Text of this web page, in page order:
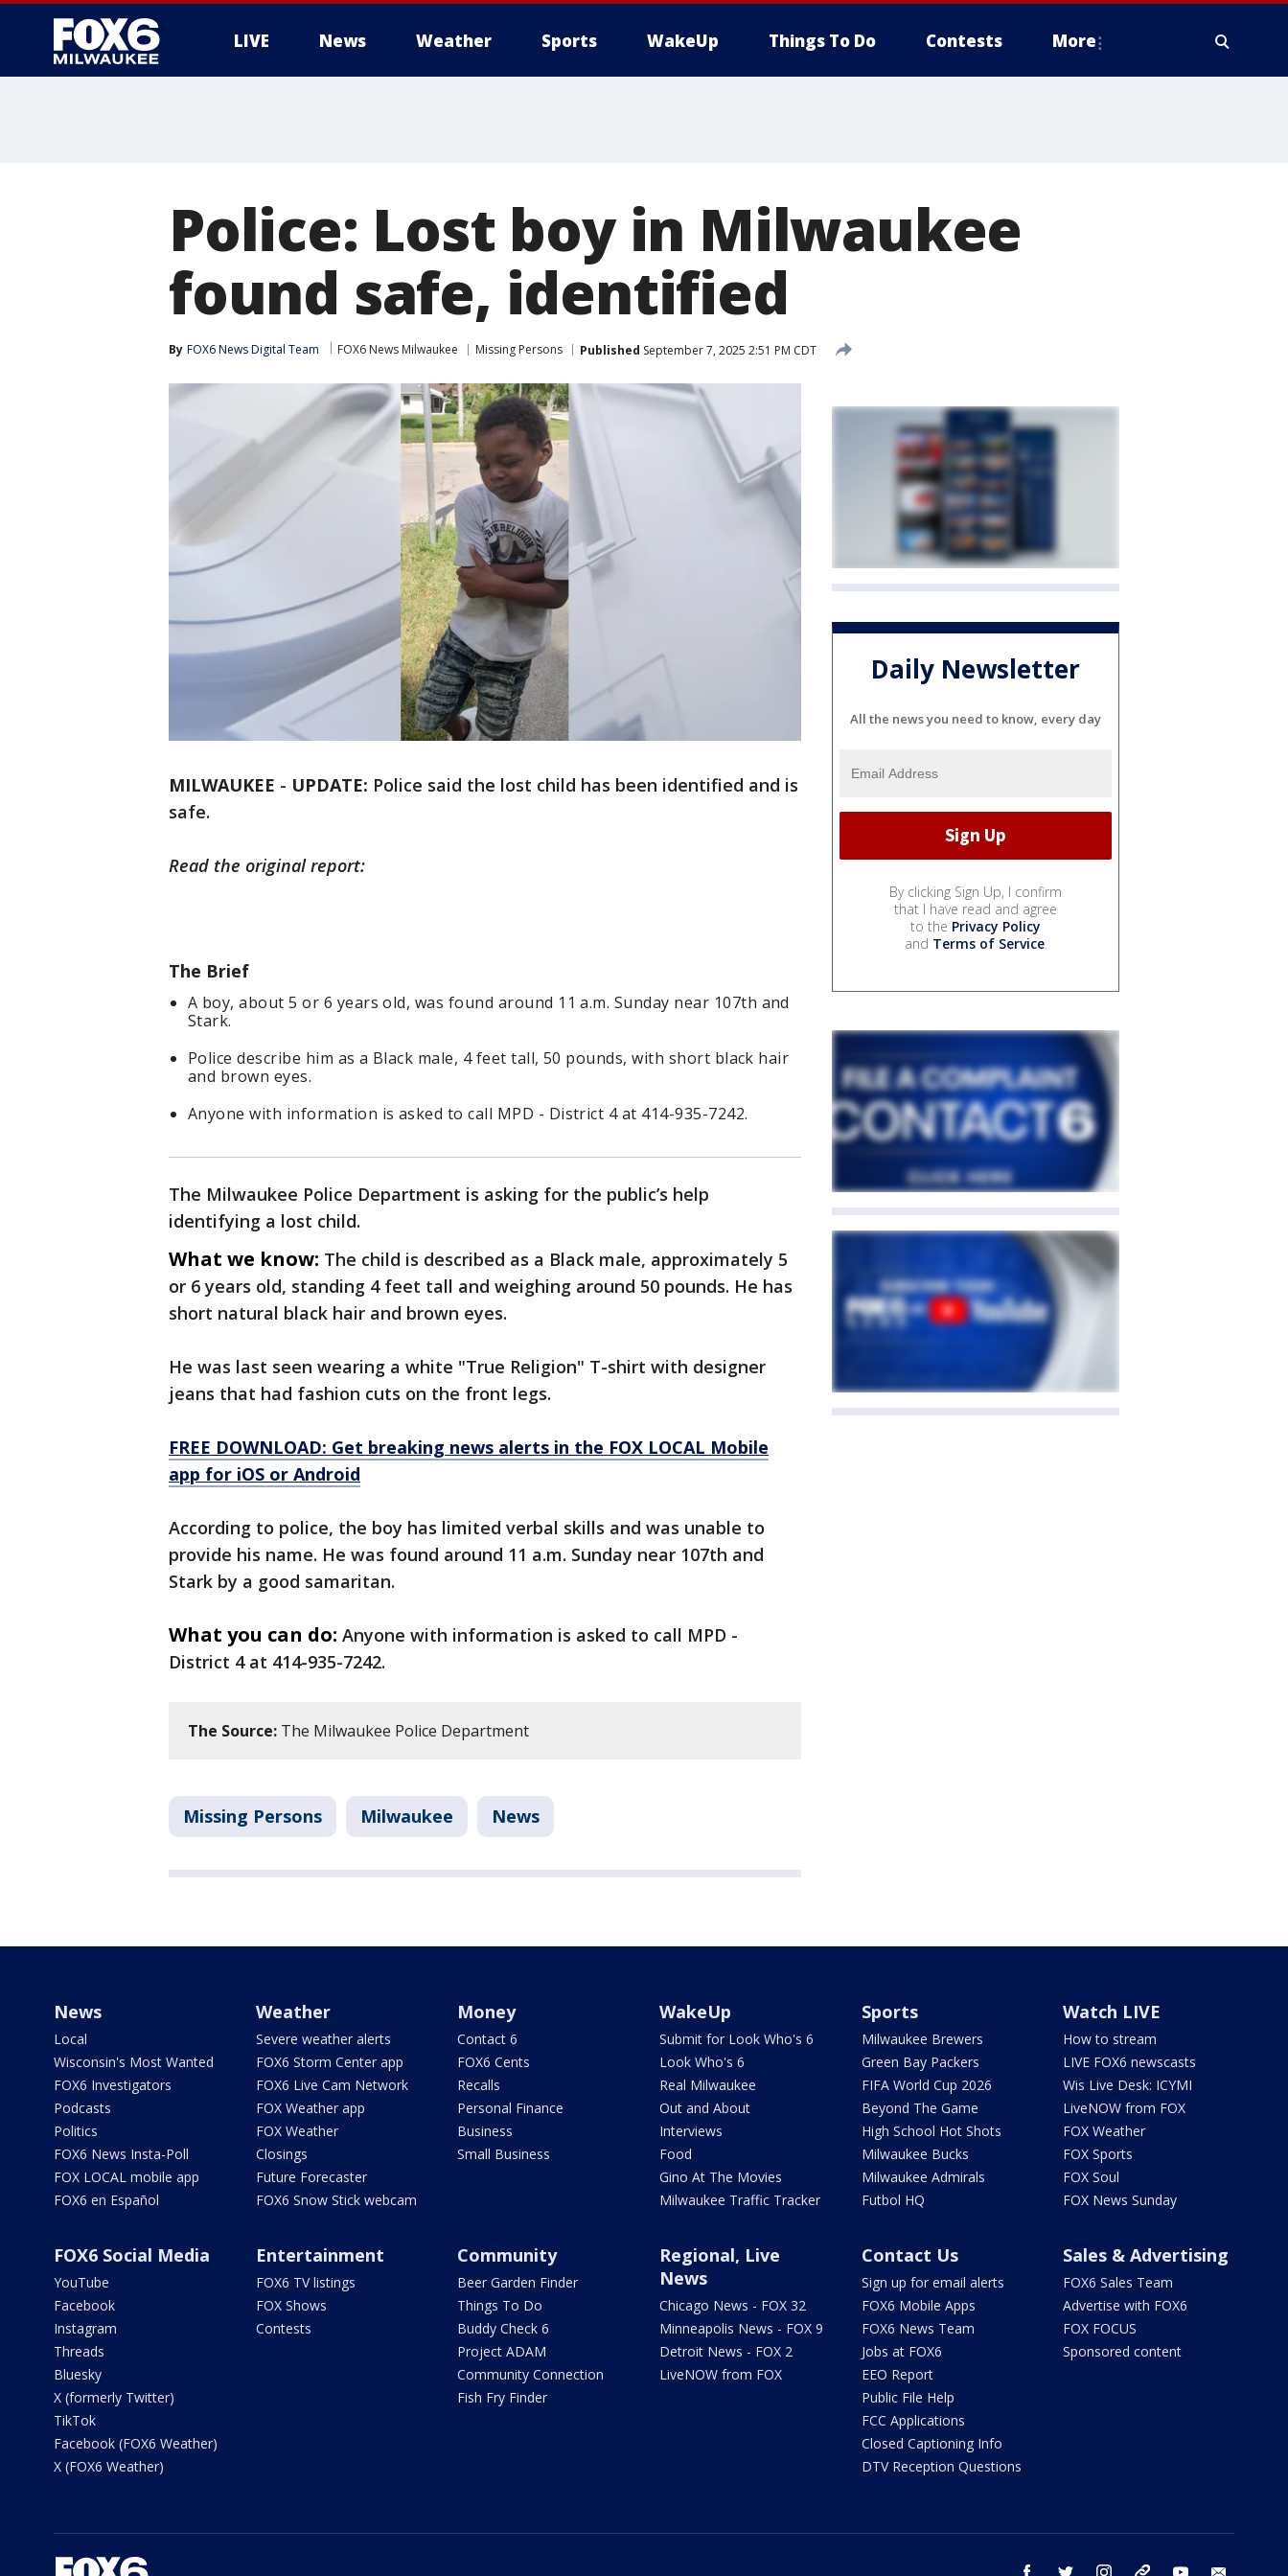
LIVE News Weather Sports WakeUp Things To Do Contests More
Police: Lost boy in Milwaukee
found safe, identified
By FOX6 News Digital Team FOX6 News Milwaukee Missing Persons Published September 7, 2025 2:51 PM CDT
MILWAUKEE - UPDATE: Police said the lost child has been identified and is
safe.
Read the original report:
The Brief
A boy, about 5 or 6 years old, was found around 11 a.m. Sunday near 107th and
Stark.
Police describe him as a Black male, 4 feet tall, 50 pounds, with short black hair
and brown eyes.
Anyone with information is asked to call MPD - District 4 at 414-935-7242.
The Milwaukee Police Department is asking for the public’s help
identifying a lost child.
What we know: The child is described as a Black male, approximately 5
or 6 years old, standing 4 feet tall and weighing around 50 pounds. He has
short natural black hair and brown eyes.
He was last seen wearing a white "True Religion" T-shirt with designer
jeans that had fashion cuts on the front legs.
FREE DOWNLOAD: Get breaking news alerts in the FOX LOCAL Mobile
app for iOS or Android
According to police, the boy has limited verbal skills and was unable to
provide his name. He was found around 11 a.m. Sunday near 107th and
Stark by a good samaritan.
What you can do: Anyone with information is asked to call MPD -
District 4 at 414-935-7242.
The Source: The Milwaukee Police Department
Missing Persons Milwaukee News
Daily Newsletter
All the news you need to know, every day
By clicking Sign Up, I confirm
that I have read and agree
to the Privacy Policy
and Terms of Service.
News
Local
Wisconsin's Most Wanted
FOX6 Investigators
Podcasts
Politics
FOX6 News Insta-Poll
FOX LOCAL mobile app
FOX6 en Español
Weather
Severe weather alerts
FOX6 Storm Center app
FOX6 Live Cam Network
FOX Weather app
FOX Weather
Closings
Future Forecaster
FOX6 Snow Stick webcam
Money
Contact 6
FOX6 Cents
Recalls
Personal Finance
Business
Small Business
WakeUp
Submit for Look Who's 6
Look Who's 6
Real Milwaukee
Out and About
Interviews
Food
Gino At The Movies
Milwaukee Traffic Tracker
Sports
Milwaukee Brewers
Green Bay Packers
FIFA World Cup 2026
Beyond The Game
High School Hot Shots
Milwaukee Bucks
Milwaukee Admirals
Futbol HQ
Watch LIVE
How to stream
LIVE FOX6 newscasts
Wis Live Desk: ICYMI
LiveNOW from FOX
FOX Weather
FOX Sports
FOX Soul
FOX News Sunday
FOX6 Social Media
YouTube
Facebook
Instagram
Threads
Bluesky
X (formerly Twitter)
TikTok
Facebook (FOX6 Weather)
X (FOX6 Weather)
Entertainment
FOX6 TV listings
FOX Shows
Contests
Community
Beer Garden Finder
Things To Do
Buddy Check 6
Project ADAM
Community Connection
Fish Fry Finder
Regional, Live
News
Chicago News - FOX 32
Minneapolis News - FOX 9
Detroit News - FOX 2
LiveNOW from FOX
Contact Us
Sign up for email alerts
FOX6 Mobile Apps
FOX6 News Team
Jobs at FOX6
EEO Report
Public File Help
FCC Applications
Closed Captioning Info
DTV Reception Questions
Sales & Advertising
FOX6 Sales Team
Advertise with FOX6
FOX FOCUS
Sponsored content